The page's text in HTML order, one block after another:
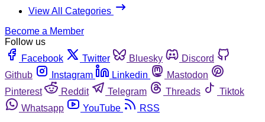
View All Categories
Become a Member
Follow us
Facebook
Twitter Bluesky
Discord
Github
Instagram Linkedin
Mastodon
Pinterest
Reddit Telegram Threads
Tiktok
Whatsapp
YouTube
RSS